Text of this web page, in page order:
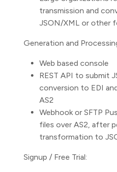
transmission and
JSON/XML or other
Generation and
Web based console
REST API to submit
conversion to EDI
AS2
Webhook or SFTP
files over AS2, after
transformation to
Signup / Free Trial: